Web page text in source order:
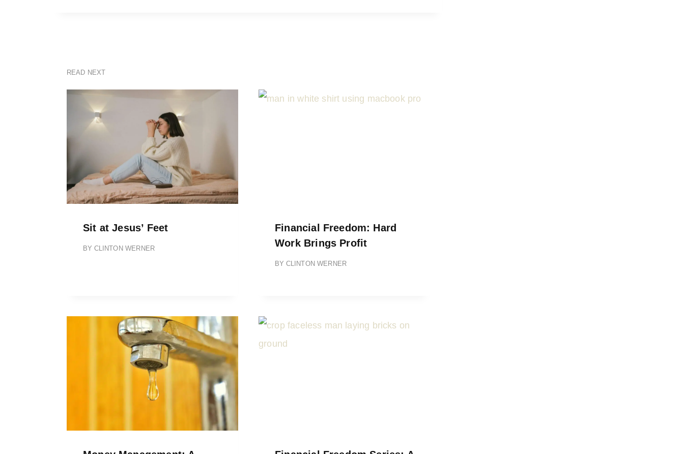
READ NEXT
Sit at Jesus’ Feet
BY CLINTON WERNER
Financial Freedom: Hard
Work Brings Profit
BY CLINTON WERNER